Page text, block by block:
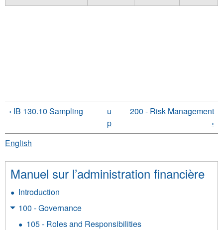
‹ IB 130.10 Sampling
u
p
200 - Risk Management
›
English
Manuel sur l’administration financière
Introduction
100 - Governance
105 - Roles and Responsibilities